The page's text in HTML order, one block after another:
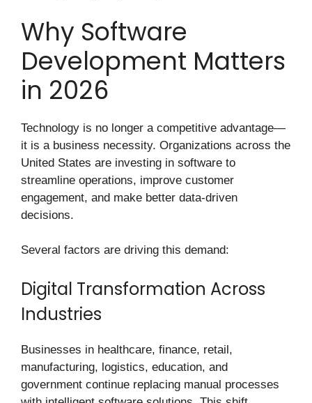
Why Software
Development Matters
in 2026
Technology is no longer a competitive advantage—
it is a business necessity. Organizations across the
United States are investing in software to
streamline operations, improve customer
engagement, and make better data-driven
decisions.
Several factors are driving this demand:
Digital Transformation Across
Industries
Businesses in healthcare, finance, retail,
manufacturing, logistics, education, and
government continue replacing manual processes